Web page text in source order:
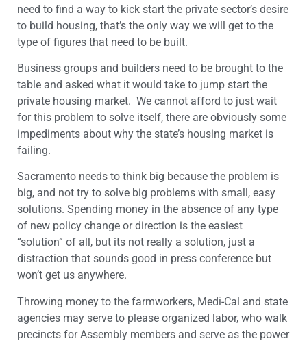
need to find a way to kick start the private sector’s desire
to build housing, that’s the only way we will get to the
type of figures that need to be built.
Business groups and builders need to be brought to the
table and asked what it would take to jump start the
private housing market. We cannot afford to just wait
for this problem to solve itself, there are obviously some
impediments about why the state’s housing market is
failing.
Sacramento needs to think big because the problem is
big, and not try to solve big problems with small, easy
solutions. Spending money in the absence of any type
of new policy change or direction is the easiest
“solution” of all, but its not really a solution, just a
distraction that sounds good in press conference but
won’t get us anywhere.
Throwing money to the farmworkers, Medi-Cal and state
agencies may serve to please organized labor, who walk
precincts for Assembly members and serve as the power